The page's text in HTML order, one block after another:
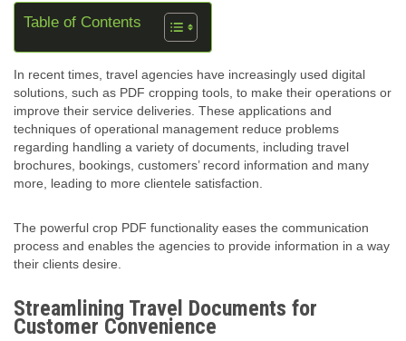
Table of Contents
In recent times, travel agencies have increasingly used digital
solutions, such as PDF cropping tools, to make their operations or
improve their service deliveries. These applications and
techniques of operational management reduce problems
regarding handling a variety of documents, including travel
brochures, bookings, customers’ record information and many
more, leading to more clientele satisfaction.
The powerful crop PDF functionality eases the communication
process and enables the agencies to provide information in a way
their clients desire.
Streamlining Travel Documents for
Customer Convenience